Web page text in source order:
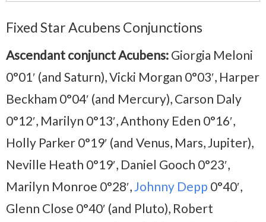
Fixed Star Acubens Conjunctions
Ascendant conjunct Acubens: Giorgia Meloni
0°01′ (and Saturn), Vicki Morgan 0°03′, Harper
Beckham 0°04′ (and Mercury), Carson Daly
0°12′, Marilyn 0°13′, Anthony Eden 0°16′,
Holly Parker 0°19′ (and Venus, Mars, Jupiter),
Neville Heath 0°19′, Daniel Gooch 0°23′,
Marilyn Monroe 0°28′,Johnny Depp 0°40′,
Glenn Close 0°40′ (and Pluto), Robert